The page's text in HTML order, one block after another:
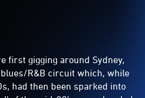
first gigging around Sydney,
R&B circuit which, while
had then been sparked into